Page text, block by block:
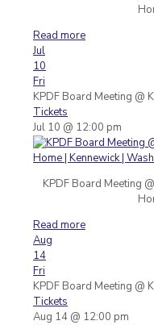
Read more
Jul
10
Fri
KPDF Board Meeting @
Tickets
Jul 10 @ 12:00 pm
KPDF Board Meeting
Read more
Aug
14
Fri
KPDF Board Meeting @
Tickets
Aug 14 @ 12:00 pm